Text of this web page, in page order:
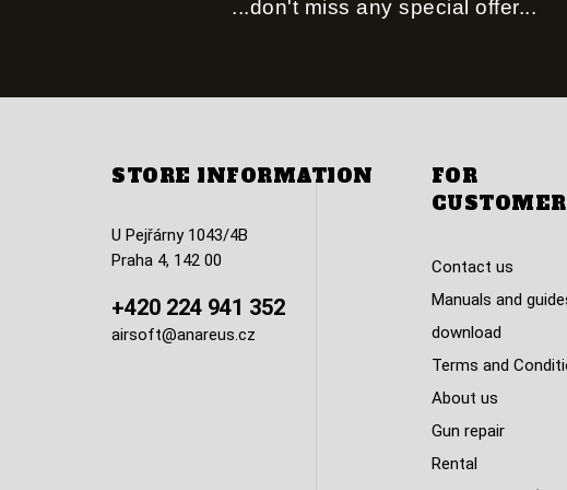
...don't miss any special offer...
STORE INFORMATION
U Pejřárny 1043/4B
Praha 4, 142 00
+420 224 941 352
airsoft@anareus.cz
FOR
Contact us
Manuals and
download
Terms and
About us
Gun repair
Rental